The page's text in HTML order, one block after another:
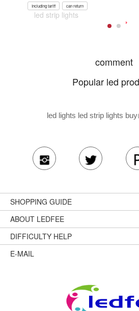
Including tariff can return
led strip lights
comment
Popular led
led lights led strip lights
SHOPPING GUIDE
ABOUT LEDFEE
DIFFICULTY HELP
E-MAIL